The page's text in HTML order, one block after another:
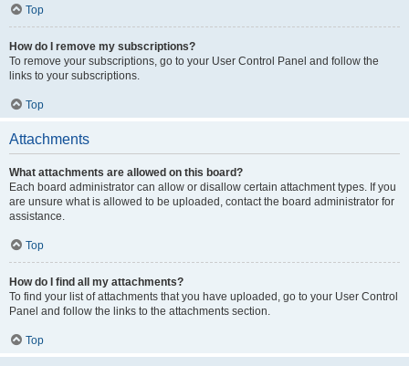
Top
How do I remove my subscriptions?
To remove your subscriptions, go to your User Control Panel and follow the
links to your subscriptions.
Top
Attachments
What attachments are allowed on this board?
Each board administrator can allow or disallow certain attachment types. If you
are unsure what is allowed to be uploaded, contact the board administrator for
assistance.
Top
How do I find all my attachments?
To find your list of attachments that you have uploaded, go to your User Control
Panel and follow the links to the attachments section.
Top